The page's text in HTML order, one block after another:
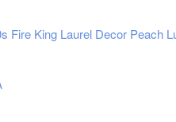
Fire King Laurel Decor Peach